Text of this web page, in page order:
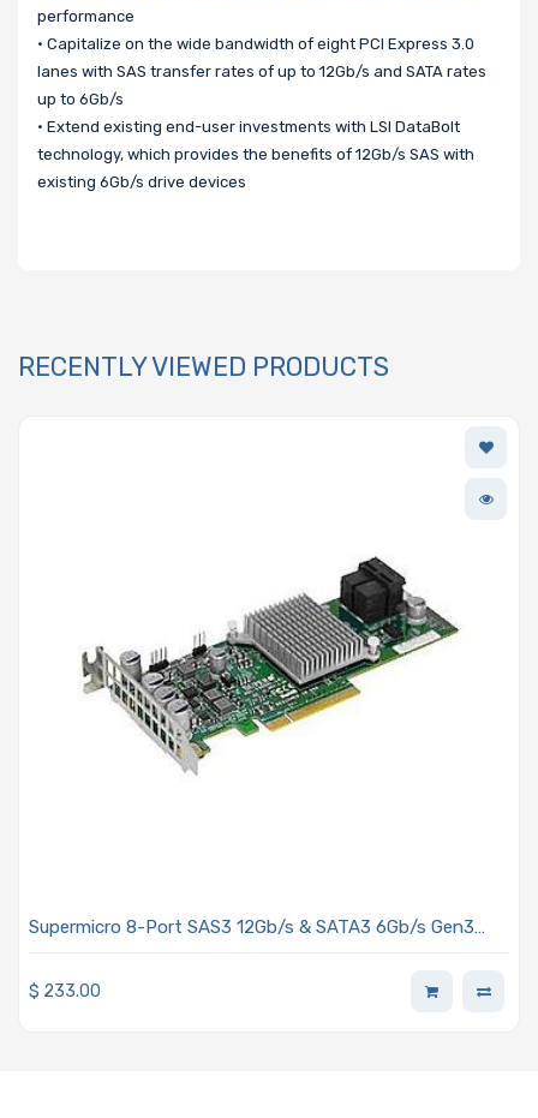
performance
• Capitalize on the wide bandwidth of eight PCI Express 3.0
lanes with SAS transfer rates of up to 12Gb/s and SATA rates
up to 6Gb/s
• Extend existing end-user investments with LSI DataBolt
technology, which provides the benefits of 12Gb/s SAS with
existing 6Gb/s drive devices
RECENTLY VIEWED PRODUCTS
Supermicro 8-Port SAS3 12Gb/s & SATA3 6Gb/s Gen3
$ 233.00